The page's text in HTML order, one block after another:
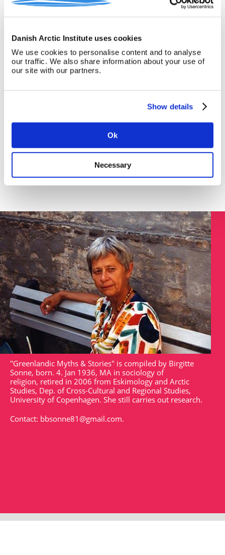
Danish Arctic Institute uses cookies
We use cookies to personalise content and to analyse
our traffic. We also share information about your use of
our site with our partners.
Show details
Ok
Necessary
You will find missing parts of text in the translations. This
is due to either unreadable handwriting, strange dialects or
who has written down the story) did not grasp the whole
story from beginning to end. In such cases you have
to return to the original source, often the handwritten
version, if you know how to read the Greenlandic
language. If this is not the case, please note this insecurity
Søg på Dokument ID
"Greenlandic Myths & Stories" is compiled by Birgitte
Sonne, born. 4. Jan 1936, MA in sociology of
religion, retired in 2006 from Eskimology and Arctic
Studies, Dep. of Cross-Cultural and Regional Studies,
University of Copenhagen. She still carries out research.
Contact: bbsonne81@gmail.com.